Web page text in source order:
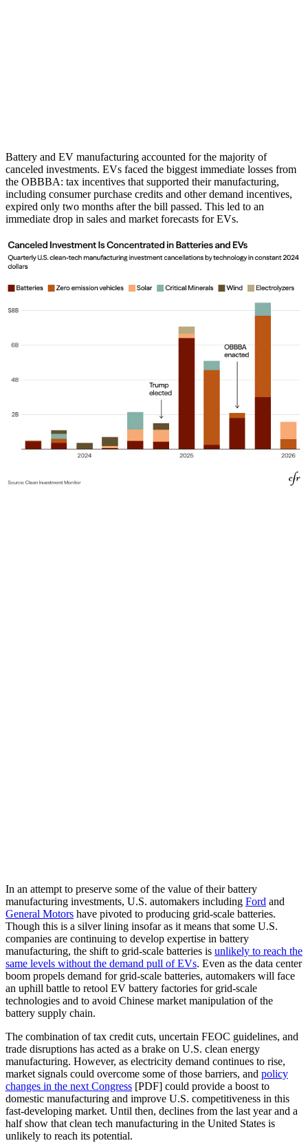
Battery and EV manufacturing accounted for the majority of
canceled investments. EVs faced the biggest immediate losses from
the OBBBA: tax incentives that supported their manufacturing,
including consumer purchase credits and other demand incentives,
expired only two months after the bill passed. This led to an
immediate drop in sales and market forecasts for EVs.
In an attempt to preserve some of the value of their battery
manufacturing investments, U.S. automakers including Ford and
General Motors have pivoted to producing grid-scale batteries.
Though this is a silver lining insofar as it means that some U.S.
companies are continuing to develop expertise in battery
manufacturing, the shift to grid-scale batteries is unlikely to reach the
same levels without the demand pull of EVs. Even as the data center
boom propels demand for grid-scale batteries, automakers will face
an uphill battle to retool EV battery factories for grid-scale
technologies and to avoid Chinese market manipulation of the
battery supply chain.
The combination of tax credit cuts, uncertain FEOC guidelines, and
trade disruptions has acted as a brake on U.S. clean energy
manufacturing. However, as electricity demand continues to rise,
market signals could overcome some of those barriers, and policy
changes in the next Congress [PDF] could provide a boost to
domestic manufacturing and improve U.S. competitiveness in this
fast-developing market. Until then, declines from the last year and a
half show that clean tech manufacturing in the United States is
unlikely to reach its potential.